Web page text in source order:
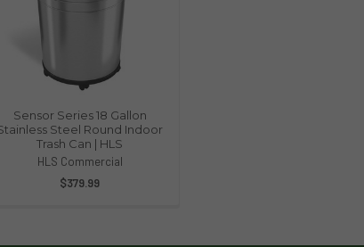
Sensor Series 18 Gallon
Steel Round Indoor
Trash Can | HLS
HLS Commercial
$379.99